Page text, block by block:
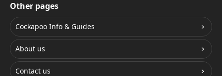
Other pages
Cockapoo Info & Guides
About us
Contact us